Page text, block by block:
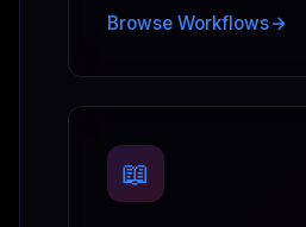
Browse Workflows
📖